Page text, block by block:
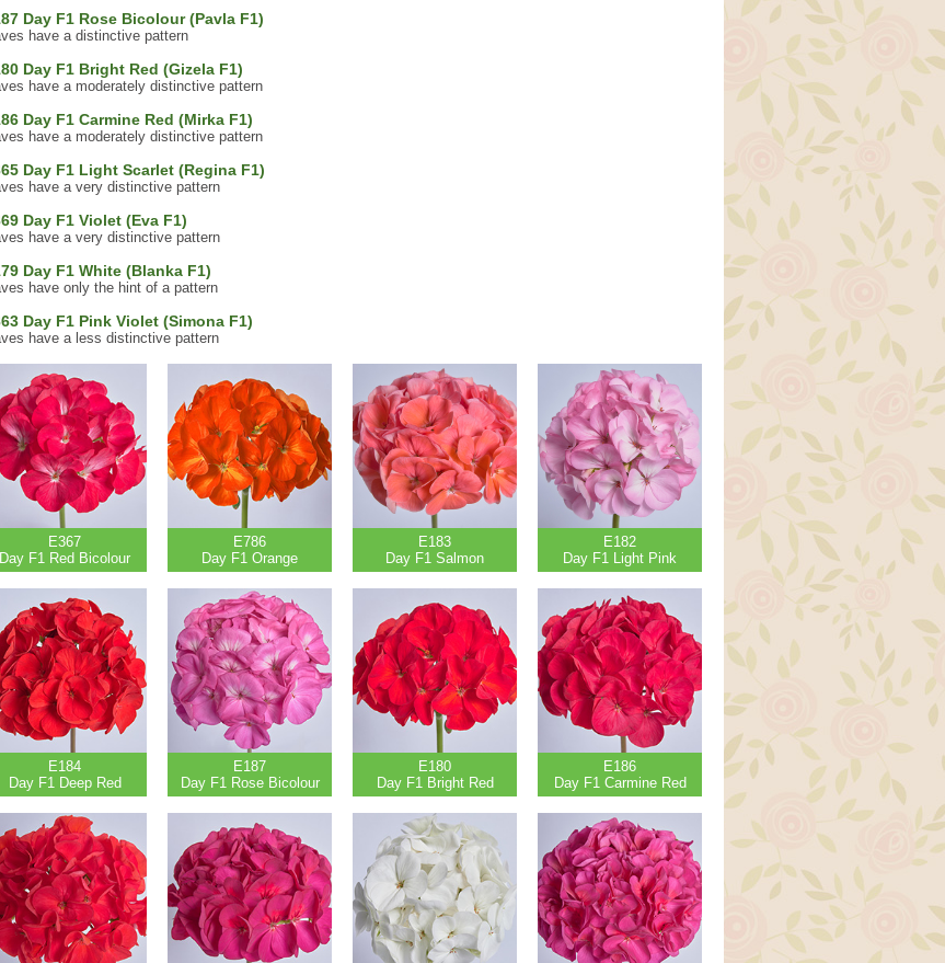
Day F1 Rose Bicolour (Pavla F1)
have a distinctive pattern
Day F1 Bright Red (Gizela F1)
have a moderately distinctive pattern
Day F1 Carmine Red (Mirka F1)
have a moderately distinctive pattern
Day F1 Light Scarlet (Regina F1)
have a very distinctive pattern
Day F1 Violet (Eva F1)
have a very distinctive pattern
Day F1 White (Blanka F1)
have only the hint of a pattern
Day F1 Pink Violet (Simona F1)
have a less distinctive pattern
E367
Day F1 Red Bicolour
E786
Day F1 Orange
E183
Day F1 Salmon
E182
Day F1 Light Pink
E184
Day F1 Deep Red
E187
Day F1 Rose Bicolour
E180
Day F1 Bright Red
E186
Day F1 Carmine Red